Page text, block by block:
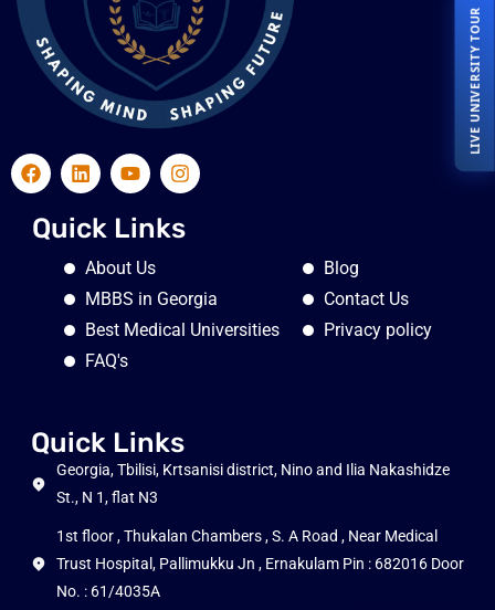
Quick Links
About Us
MBBS in Georgia
Best Medical Universities
FAQ's
Blog
Contact Us
Privacy policy
Quick Links
Georgia, Tbilisi, Krtsanisi district, Nino and Ilia Nakashidze
St., N 1, flat N3
1st floor , Thukalan Chambers , S. A Road , Near Medical
Trust Hospital, Pallimukku Jn , Ernakulam Pin : 682016 Door
No. : 61/4035A
LIVE UNIVERSITY TOUR